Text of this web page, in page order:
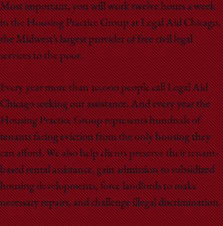
Most important, you will work twelve hours a week
in the Housing Practice Group at Legal Aid Chicago,
the Midwest’s largest provider of free civil legal
services to the poor.
Every year more than 30,000 people call Legal Aid
Chicago seeking our assistance. And every year the
Housing Practice Group represents hundreds of
tenants facing eviction from the only housing they
can afford. We also help clients preserve their tenant-
based rental assistance, gain admission to subsidized
housing developments, force landlords to make
necessary repairs, and challenge illegal discrimination.